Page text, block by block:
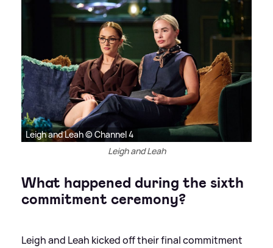
Leigh and Leah © Channel 4
Leigh and Leah
What happened during the sixth
commitment ceremony?
Leigh and Leah kicked off their final commitment